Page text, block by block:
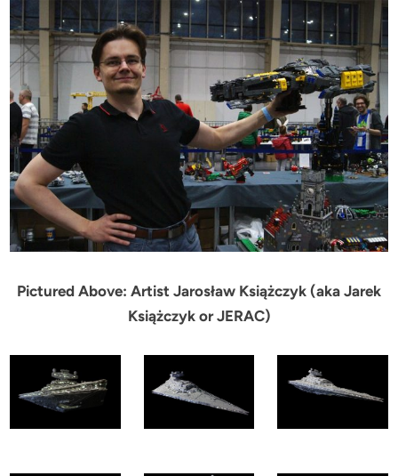
Pictured Above: Artist Jarosław Książczyk (aka Jarek
Książczyk or JERAC)